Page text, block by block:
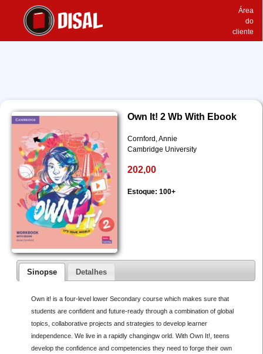
Área
do
cliente
Own It! 2 Wb With Ebook
Cornford, Annie
Cambridge University
202,00
Estoque: 100+
Sinopse Detalhes
Own it! is a four-level lower Secondary course which makes sure that
students are confident and future-ready through a combination of global
topics, collaborative projects and strategies to develop learner
independence. We live in a rapidly changingw orld. With Own It!, teens
develop the confidence and competencies they need to forge their own